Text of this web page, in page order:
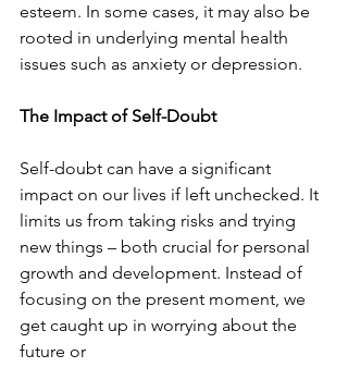
esteem. In some cases, it may also be
rooted in underlying mental health
issues such as anxiety or depression.
The Impact of Self-Doubt
Self-doubt can have a significant
impact on our lives if left unchecked. It
limits us from taking risks and trying
new things – both crucial for personal
growth and development. Instead of
focusing on the present moment, we
get caught up in worrying about the
future or